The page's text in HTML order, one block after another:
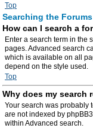
Top
Searching the Forums
How can I search a
Enter a search term in the
pages. Advanced search
which is available on all
depend on the style used.
Top
Why does my search
Your search was probably
are not indexed by
within Advanced search.